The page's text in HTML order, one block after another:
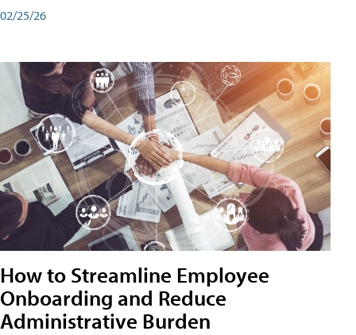
02/25/26
How to Streamline Employee
Onboarding and Reduce
Administrative Burden